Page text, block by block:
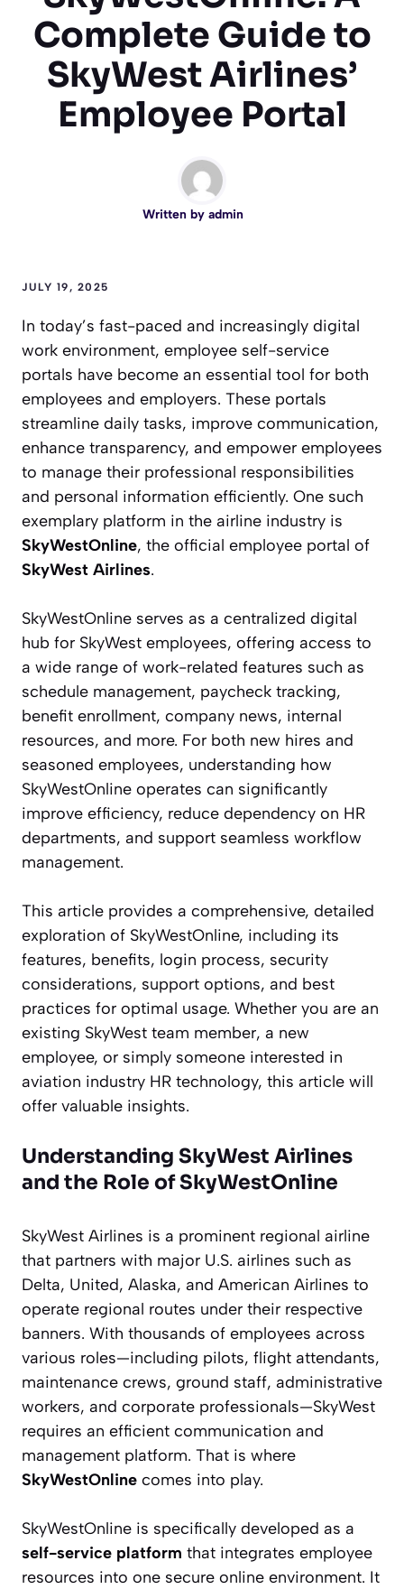
Complete Guide to
SkyWest Airlines’
Employee Portal
Written by admin
JULY 19, 2025
In today’s fast-paced and increasingly digital
work environment, employee self-service
portals have become an essential tool for both
employees and employers. These portals
streamline daily tasks, improve communication,
enhance transparency, and empower employees
to manage their professional responsibilities
and personal information efficiently. One such
exemplary platform in the airline industry is
SkyWestOnline, the official employee portal of
SkyWest Airlines.
SkyWestOnline serves as a centralized digital
hub for SkyWest employees, offering access to
a wide range of work-related features such as
schedule management, paycheck tracking,
benefit enrollment, company news, internal
resources, and more. For both new hires and
seasoned employees, understanding how
SkyWestOnline operates can significantly
improve efficiency, reduce dependency on HR
departments, and support seamless workflow
management.
This article provides a comprehensive, detailed
exploration of SkyWestOnline, including its
features, benefits, login process, security
considerations, support options, and best
practices for optimal usage. Whether you are an
existing SkyWest team member, a new
employee, or simply someone interested in
aviation industry HR technology, this article will
offer valuable insights.
Understanding SkyWest Airlines
and the Role of SkyWestOnline
SkyWest Airlines is a prominent regional airline
that partners with major U.S. airlines such as
Delta, United, Alaska, and American Airlines to
operate regional routes under their respective
banners. With thousands of employees across
various roles—including pilots, flight attendants,
maintenance crews, ground staff, administrative
workers, and corporate professionals—SkyWest
requires an efficient communication and
management platform. That is where
SkyWestOnline comes into play.
SkyWestOnline is specifically developed as a
self-service platform that integrates employee
resources into one secure online environment. It